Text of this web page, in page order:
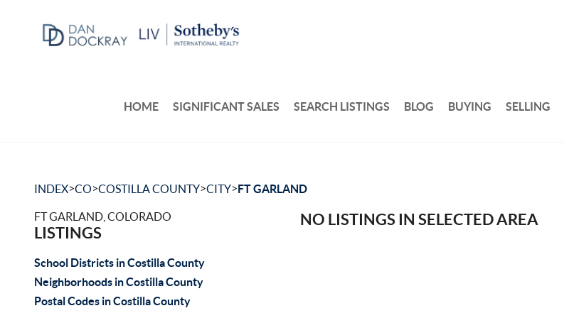
HOME SIGNIFICANT SALES SEARCH LISTINGS BLOG BUYING SELLING
INDEX>CO>COSTILLA COUNTY>CITY>FT GARLAND
FT GARLAND, COLORADO
LISTINGS
School Districts in Costilla County
Neighborhoods in Costilla County
Postal Codes in Costilla County
NO LISTINGS IN SELECTED AREA